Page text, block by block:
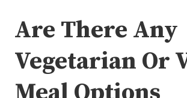
Are There Any
Vegetarian Or